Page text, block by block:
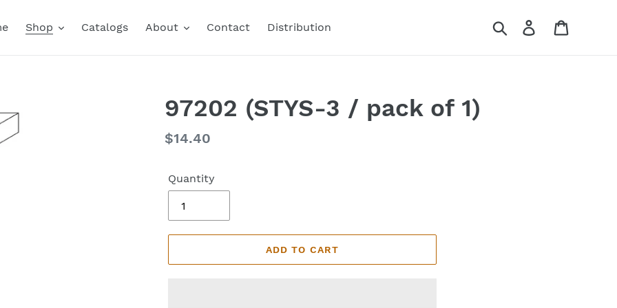
Shop Catalogs About Contact Distribution Search Log in
97202 (STYS-3 / pack of 1)
Regular
$14.40
Quantity
ADD TO CART